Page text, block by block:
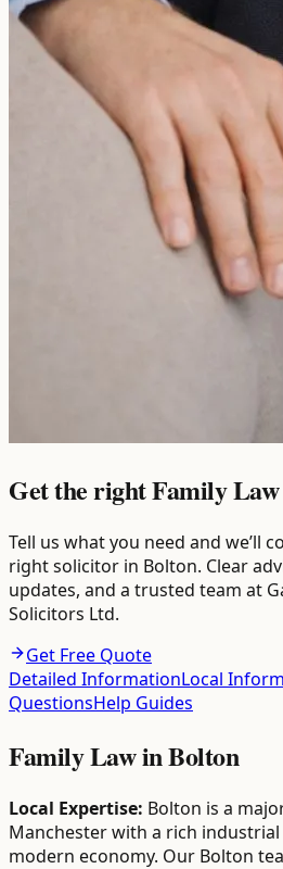
Get the right Family
Tell us what you need and we’ll
right solicitor in Bolton. Clear
updates, and a trusted team at
Solicitors Ltd.
Get Free Quote
Detailed InformationLocal
QuestionsHelp Guides
Family LawinBolton
Local Expertise: Bolton is a
Manchester with a rich
modern economy. Our Bolton